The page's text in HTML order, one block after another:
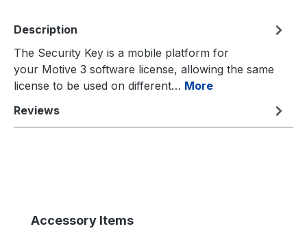
Description
The Security Key is a mobile platform for
your Motive 3 software license, allowing the same
license to be used on different… More
Reviews
Skip product gallery
Accessory Items